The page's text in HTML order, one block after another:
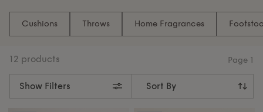
space with beautifully crafted cushions, cosy throws,
and signature home fragrances including candles,
sprays and diffusers – perfect for creating a warm,
stylish home.
Cushions Throws Home Fragrances
Show Filters
12 products Page 1